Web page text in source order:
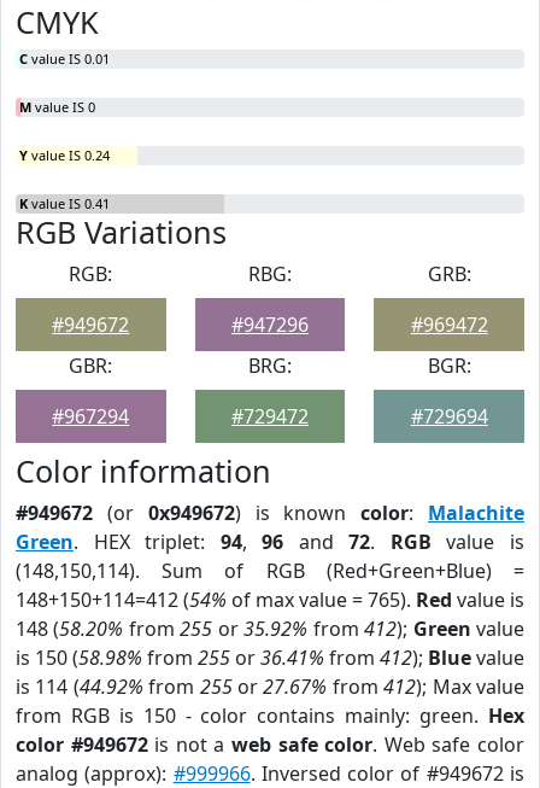
CMYK
C value IS 0.01
M value IS 0
Y value IS 0.24
K value IS 0.41
RGB Variations
RGB:
#949672
RBG:
#947296
GRB:
#969472
GBR:
#967294
BRG:
#729472
BGR:
#729694
Color information
#949672 (or 0x949672) is knowncolor: Malachite
Green. HEX triplet: 94,96 and72. RGB value is
(148,150,114). Sum of RGB (Red+Green+Blue) =
148+150+114=412 (54% of max value = 765). Red value is
148 (58.20% from255 or35.92% from412); Green value
is 150 (58.98% from 255 or36.41% from 412); Bluevalue
is 114 (44.92% from 255or27.67% from412); Max value
from RGB is 150 - color contains mainly: green. Hex
color #949672is not aweb safe color. Web safe color
analog (approx): #999966. Inversed color of #949672 is